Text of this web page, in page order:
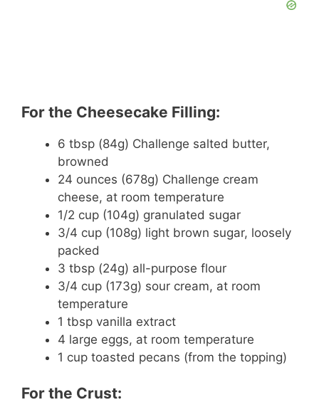
For the Cheesecake Filling:
6 tbsp (84g) Challenge salted butter,
browned
24 ounces (678g) Challenge cream
cheese, at room temperature
1/2 cup (104g) granulated sugar
3/4 cup (108g) light brown sugar, loosely
packed
3 tbsp (24g) all-purpose flour
3/4 cup (173g) sour cream, at room
temperature
1 tbsp vanilla extract
4 large eggs, at room temperature
1 cup toasted pecans (from the topping)
For the Crust: